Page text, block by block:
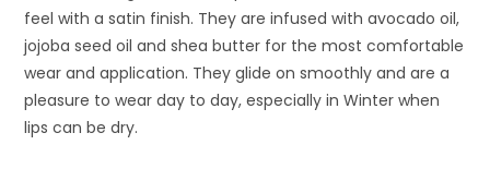
feel with a satin finish. They are infused with avocado oil,
jojoba seed oil and shea butter for the most comfortable
wear and application. They glide on smoothly and are a
pleasure to wear day to day, especially in Winter when
lips can be dry.